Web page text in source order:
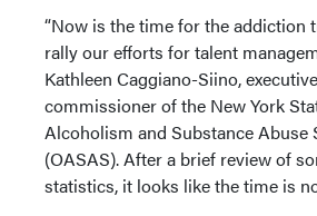
“Now is the time for the addiction
rally our efforts for talent
Kathleen Caggiano-Siino,
commissioner of the New York
Alcoholism and Substance Abuse
(OASAS). After a brief review of
statistics, it looks like the time is